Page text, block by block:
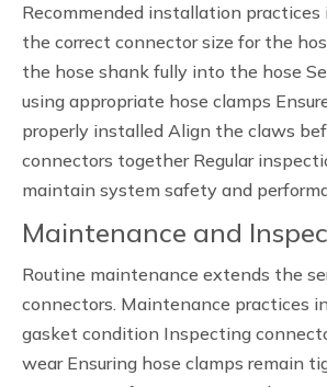
Recommended installation practices
the correct connector size for the
the hose shank fully into the hose
using appropriate hose clamps
properly installed Align the claws
connectors together Regular
maintain system safety and
Maintenance and
Routine maintenance extends the
connectors. Maintenance practices
gasket condition Inspecting
wear Ensuring hose clamps remain